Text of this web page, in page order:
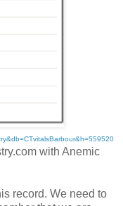
with Anemic
record. We need to